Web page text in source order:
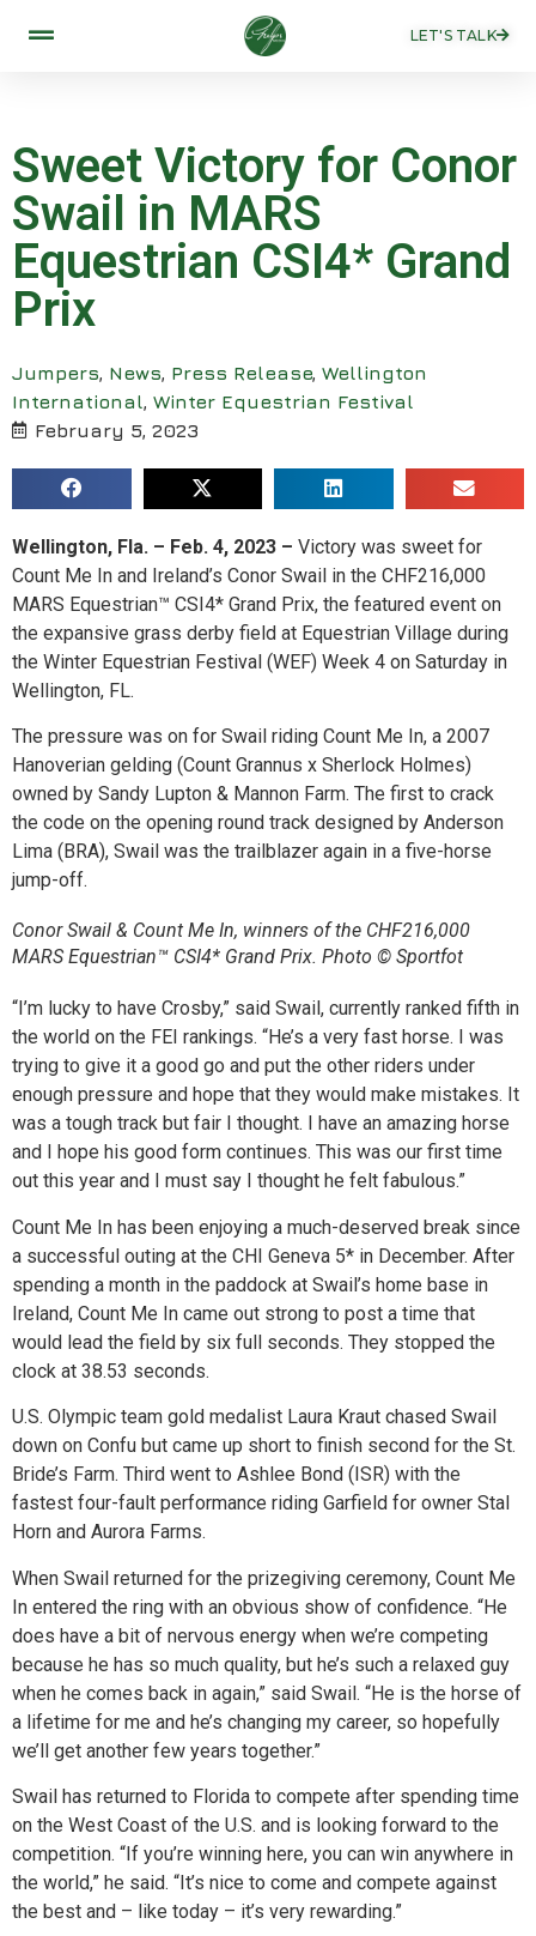
LET'S TALK
Sweet Victory for Conor
Swail in MARS
Equestrian CSI4* Grand
Prix
Jumpers, News, Press Release, Wellington
International, Winter Equestrian Festival
February 5, 2023
Wellington, Fla. – Feb. 4, 2023 – Victory was sweet for
Count Me In and Ireland’s Conor Swail in the CHF216,000
MARS Equestrian™ CSI4* Grand Prix, the featured event on
the expansive grass derby field at Equestrian Village during
the Winter Equestrian Festival (WEF) Week 4 on Saturday in
Wellington, FL.
The pressure was on for Swail riding Count Me In, a 2007
Hanoverian gelding (Count Grannus x Sherlock Holmes)
owned by Sandy Lupton & Mannon Farm. The first to crack
the code on the opening round track designed by Anderson
Lima (BRA), Swail was the trailblazer again in a five-horse
jump-off.
Conor Swail & Count Me In, winners of the CHF216,000
MARS Equestrian™ CSI4* Grand Prix. Photo © Sportfot
“I’m lucky to have Crosby,” said Swail, currently ranked fifth in
the world on the FEI rankings. “He’s a very fast horse. I was
trying to give it a good go and put the other riders under
enough pressure and hope that they would make mistakes. It
was a tough track but fair I thought. I have an amazing horse
and I hope his good form continues. This was our first time
out this year and I must say I thought he felt fabulous.”
Count Me In has been enjoying a much-deserved break since
a successful outing at the CHI Geneva 5* in December. After
spending a month in the paddock at Swail’s home base in
Ireland, Count Me In came out strong to post a time that
would lead the field by six full seconds. They stopped the
clock at 38.53 seconds.
U.S. Olympic team gold medalist Laura Kraut chased Swail
down on Confu but came up short to finish second for the St.
Bride’s Farm. Third went to Ashlee Bond (ISR) with the
fastest four-fault performance riding Garfield for owner Stal
Horn and Aurora Farms.
When Swail returned for the prizegiving ceremony, Count Me
In entered the ring with an obvious show of confidence. “He
does have a bit of nervous energy when we’re competing
because he has so much quality, but he’s such a relaxed guy
when he comes back in again,” said Swail. “He is the horse of
a lifetime for me and he’s changing my career, so hopefully
we’ll get another few years together.”
Swail has returned to Florida to compete after spending time
on the West Coast of the U.S. and is looking forward to the
competition. “If you’re winning here, you can win anywhere in
the world,” he said. “It’s nice to come and compete against
the best and – like today – it’s very rewarding.”